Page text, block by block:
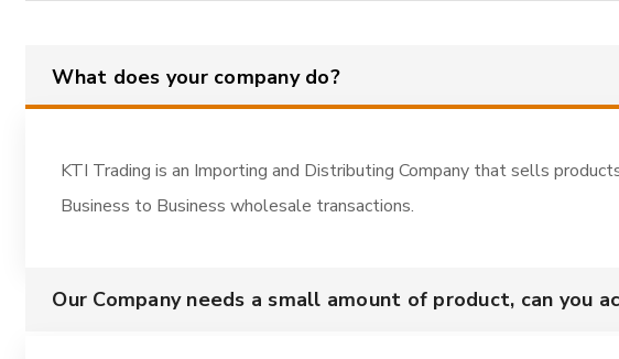
What does your company do?
KTI Trading is an Importing and Distributing Company that sells
Business to Business wholesale transactions.
Our Company needs a small amount of product, can you